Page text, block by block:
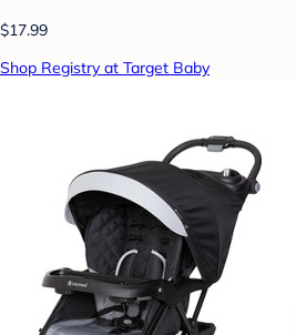
$17.99
Shop Registry at Target Baby